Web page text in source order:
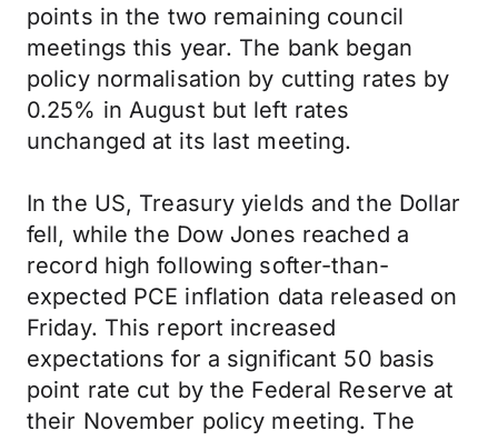
points in the two remaining council
meetings this year. The bank began
policy normalisation by cutting rates by
0.25% in August but left rates
unchanged at its last meeting.
In the US, Treasury yields and the Dollar
fell, while the Dow Jones reached a
record high following softer-than-
expected PCE inflation data released on
Friday. This report increased
expectations for a significant 50 basis
point rate cut by the Federal Reserve at
their November policy meeting. The